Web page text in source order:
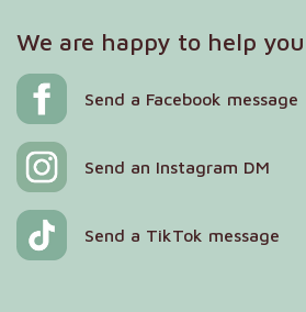
We are happy to help
Send a Facebook message
Send an Instagram DM
Send a TikTok message